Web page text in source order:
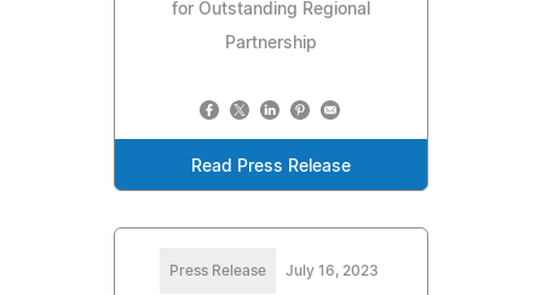
for Outstanding Regional
Partnership
Read Press Release
Press Release July 16, 2023